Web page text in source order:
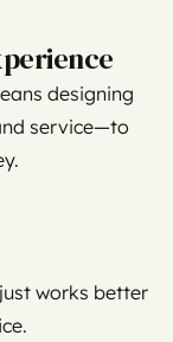
designing
service—to
works better